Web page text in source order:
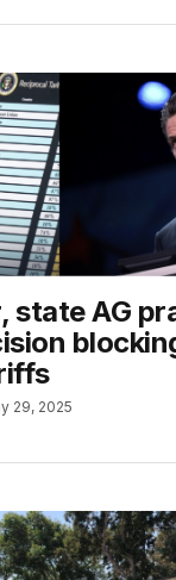
state AG
29, 2025